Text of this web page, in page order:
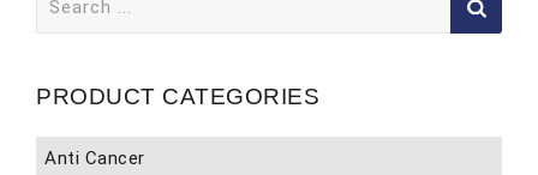
for:
PRODUCT CATEGORIES
Anti Cancer